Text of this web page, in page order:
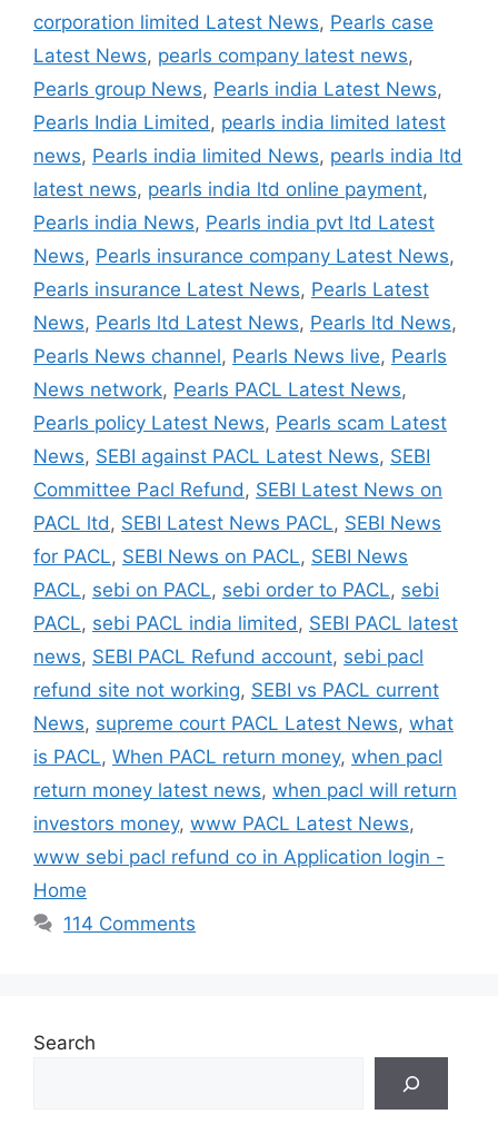
corporation limited Latest News, Pearls case
Latest News, pearls company latest news,
Pearls group News, Pearls india Latest News,
Pearls India Limited, pearls india limited latest
news, Pearls india limited News, pearls india ltd
latest news, pearls india ltd online payment,
Pearls india News, Pearls india pvt ltd Latest
News, Pearls insurance company Latest News,
Pearls insurance Latest News, Pearls Latest
News, Pearls ltd Latest News, Pearls ltd News,
Pearls News channel, Pearls News live, Pearls
News network, Pearls PACL Latest News,
Pearls policy Latest News, Pearls scam Latest
News, SEBI against PACL Latest News, SEBI
Committee Pacl Refund, SEBI Latest News on
PACL ltd, SEBI Latest News PACL, SEBI News
for PACL, SEBI News on PACL, SEBI News
PACL, sebi on PACL, sebi order to PACL, sebi
PACL, sebi PACL india limited, SEBI PACL latest
news, SEBI PACL Refund account, sebi pacl
refund site not working, SEBI vs PACL current
News, supreme court PACL Latest News, what
is PACL, When PACL return money, when pacl
return money latest news, when pacl will return
investors money, www PACL Latest News,
www sebi pacl refund co in Application login -
Home
114 Comments
Search